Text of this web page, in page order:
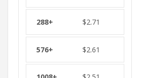
$2.71
$2.61